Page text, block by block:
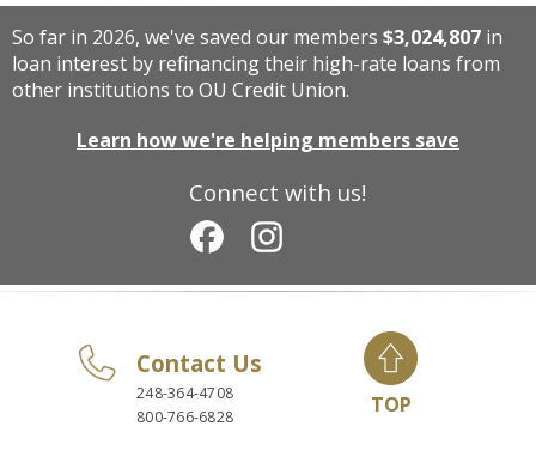
Connect with us!
So far in 2026, we've saved our members $3,024,807 in
loan interest by refinancing their high-rate loans from
other institutions to OU Credit Union.
Learn how we're helping members save
Contact Us
248-364-4708
800-766-6828
TOP